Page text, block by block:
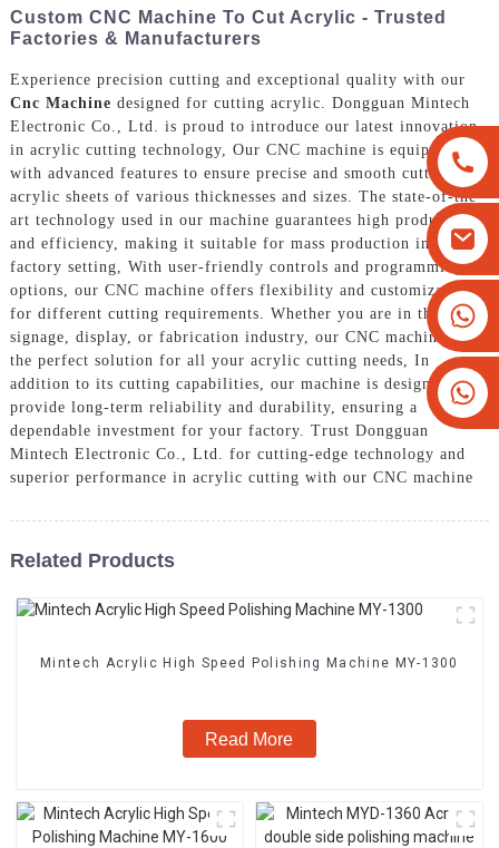
+8613825779334
+16266628193
Custom CNC Machine To Cut Acrylic - Trusted
Factories & Manufacturers
Experience precision cutting and exceptional quality with our
Cnc Machine designed for cutting acrylic. Dongguan Mintech
Electronic Co., Ltd. is proud to introduce our latest innovation
in acrylic cutting technology, Our CNC machine is equipped
with advanced features to ensure precise and smooth cutting of
acrylic sheets of various thicknesses and sizes. The state-of-the-
art technology used in our machine guarantees high productivity
and efficiency, making it suitable for mass production in a
factory setting, With user-friendly controls and programming
options, our CNC machine offers flexibility and customization
for different cutting requirements. Whether you are in the
signage, display, or fabrication industry, our CNC machine is
the perfect solution for all your acrylic cutting needs, In
addition to its cutting capabilities, our machine is designed to
provide long-term reliability and durability, ensuring a
dependable investment for your factory. Trust Dongguan
Mintech Electronic Co., Ltd. for cutting-edge technology and
superior performance in acrylic cutting with our CNC machine
Related Products
Mintech Acrylic High Speed Polishing Machine MY-1300
Read More